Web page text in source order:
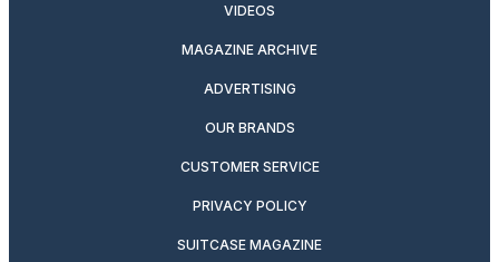
VIDEOS
MAGAZINE ARCHIVE
ADVERTISING
OUR BRANDS
CUSTOMER SERVICE
PRIVACY POLICY
SUITCASE MAGAZINE